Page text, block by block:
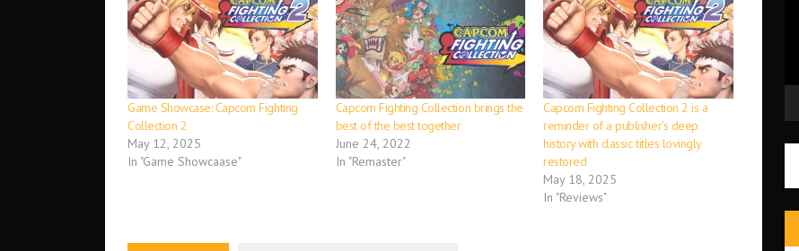
Game Showcase: Capcom Fighting
Collection 2
May 12, 2025
In "Game Showcaase"
Capcom Fighting Collection brings the
best of the best together
June 24, 2022
In "Remaster"
Capcom Fighting Collection 2 is a
reminder of a publisher’s deep
history with classic titles lovingly
restored
May 18, 2025
In "Reviews"